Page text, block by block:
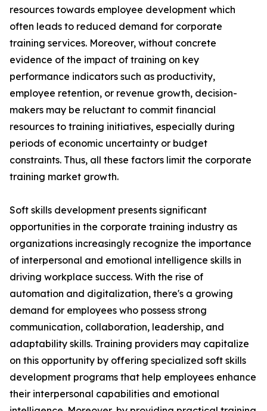
resources towards employee development which
often leads to reduced demand for corporate
training services. Moreover, without concrete
evidence of the impact of training on key
performance indicators such as productivity,
employee retention, or revenue growth, decision-
makers may be reluctant to commit financial
resources to training initiatives, especially during
periods of economic uncertainty or budget
constraints. Thus, all these factors limit the corporate
training market growth.
Soft skills development presents significant
opportunities in the corporate training industry as
organizations increasingly recognize the importance
of interpersonal and emotional intelligence skills in
driving workplace success. With the rise of
automation and digitalization, there's a growing
demand for employees who possess strong
communication, collaboration, leadership, and
adaptability skills. Training providers may capitalize
on this opportunity by offering specialized soft skills
development programs that help employees enhance
their interpersonal capabilities and emotional